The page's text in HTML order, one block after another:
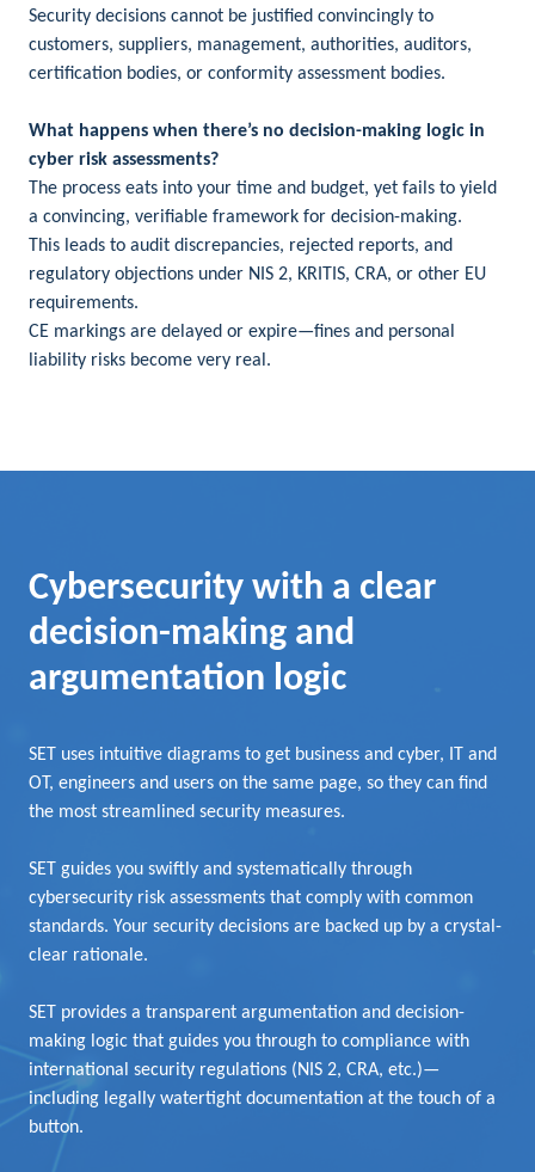
Security decisions cannot be justified convincingly to
customers, suppliers, management, authorities, auditors,
certification bodies, or conformity assessment bodies.
What happens when there’s no decision-making logic in
cyber risk assessments?
The process eats into your time and budget, yet fails to yield
a convincing, verifiable framework for decision-making.
This leads to audit discrepancies, rejected reports, and
regulatory objections under NIS 2, KRITIS, CRA, or other EU
requirements.
CE markings are delayed or expire—fines and personal
liability risks become very real.
Cybersecurity with a clear
decision-making and
argumentation logic
SET uses intuitive diagrams to get business and cyber, IT and
OT, engineers and users on the same page, so they can find
the most streamlined security measures.
SET guides you swiftly and systematically through
cybersecurity risk assessments that comply with common
standards. Your security decisions are backed up by a crystal-
clear rationale.
SET provides a transparent argumentation and decision-
making logic that guides you through to compliance with
international security regulations (NIS 2, CRA, etc.)—
including legally watertight documentation at the touch of a
button.